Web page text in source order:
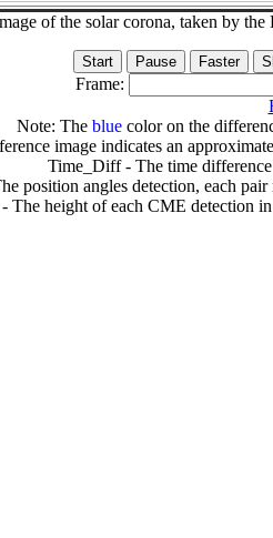
of the solar corona, taken by
Frame:
Note: The bluecolor on the
image indicates an
Time_Diff - The time
position angles detection, each
The height of each CME detection